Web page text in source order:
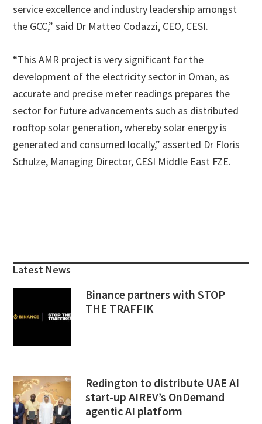
service excellence and industry leadership amongst
the GCC,” said Dr Matteo Codazzi, CEO, CESI.
“This AMR project is very significant for the
development of the electricity sector in Oman, as
accurate and precise meter readings prepares the
sector for future advancements such as distributed
rooftop solar generation, whereby solar energy is
generated and consumed locally,” asserted Dr Floris
Schulze, Managing Director, CESI Middle East FZE.
Sidebar
Latest News
Binance partners with STOP
THE TRAFFIK
Redington to distribute UAE AI
start-up AIREV’s OnDemand
agentic AI platform